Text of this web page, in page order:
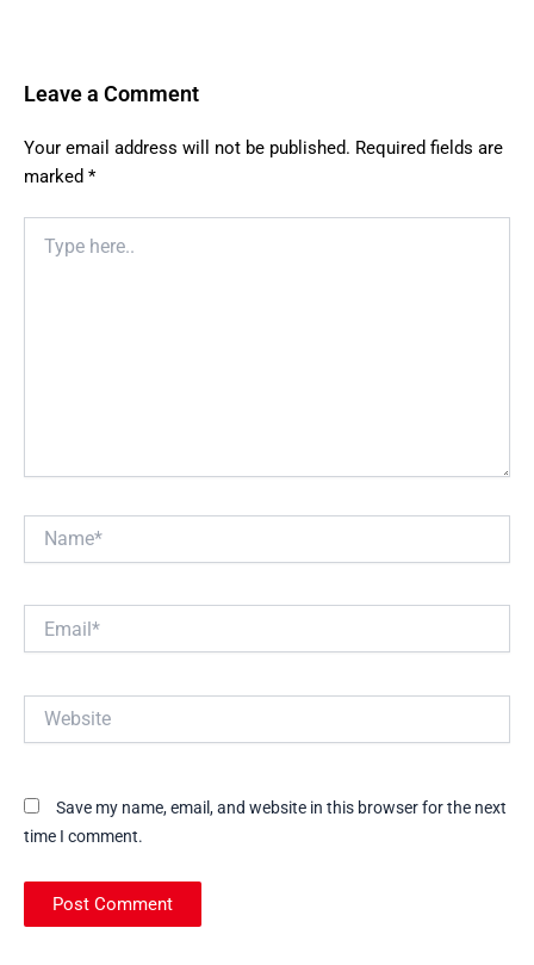
Leave a Comment
Your email address will not be published. Required fields are
marked *
here..
Save my name, email, and website in this browser for the next
time I comment.